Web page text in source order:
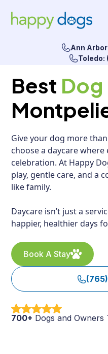
Ann
Toledo:
Best
Give your dog more
choose a daycare where
celebration. At Happy
play, gentle care, and a
like family.
Daycare isn’t just a
happier, healthier days
Book A Stay
700+ Dogs and Owners